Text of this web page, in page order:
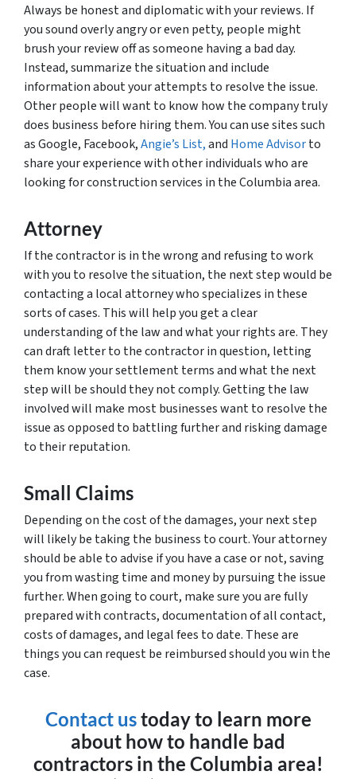
Always be honest and diplomatic with your reviews. If
you sound overly angry or even petty, people might
brush your review off as someone having a bad day.
Instead, summarize the situation and include
information about your attempts to resolve the issue.
Other people will want to know how the company truly
does business before hiring them. You can use sites such
as Google, Facebook,Angie’s List,and Home Advisorto
share your experience with other individuals who are
looking for construction services in the Columbia area.
Attorney
If the contractor is in the wrong and refusing to work
with you to resolve the situation, the next step would be
contacting a local attorney who specializes in these
sorts of cases. This will help you get a clear
understanding of the law and what your rights are. They
can draft letter to the contractor in question, letting
them know your settlement terms and what the next
step will be should they not comply. Getting the law
involved will make most businesses want to resolve the
issue as opposed to battling further and risking damage
to their reputation.
Small Claims
Depending on the cost of the damages, your next step
will likely be taking the business to court. Your attorney
should be able to advise if you have a case or not, saving
you from wasting time and money by pursuing the issue
further. When going to court, make sure you are fully
prepared with contracts, documentation of all contact,
costs of damages, and legal fees to date. These are
things you can request be reimbursed should you win the
case.
Contact ustoday to learn more
about how to handle bad
contractors in the Columbia area!